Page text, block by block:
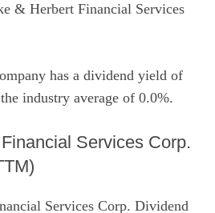
& Herbert Financial Services
has a dividend yield of
industry average of 0.0%.
Services Corp.